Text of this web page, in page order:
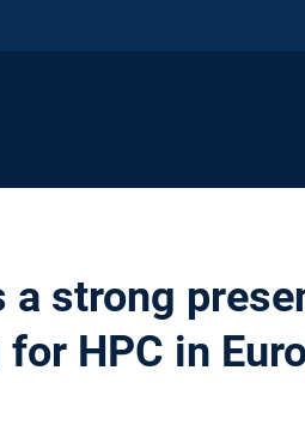
a strong
HPC in